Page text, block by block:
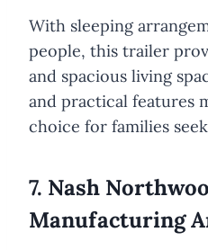
With sleeping
people, this trailer
and spacious living
and practical features
choice for families
7. Nash
Manufacturing